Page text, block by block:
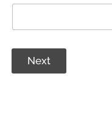
Next